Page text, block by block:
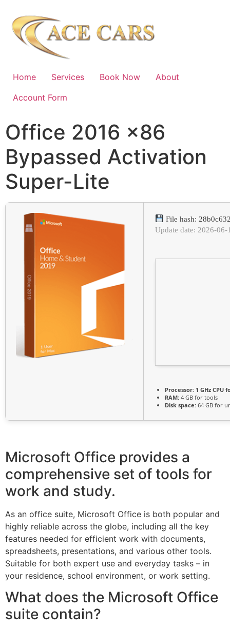
Home Services Book Now
About
Account Form
Office 2016 x86
Bypassed Activation
Super-Lite
File hash:
Update date: 2026-06-
Processor: 1 GHz CPU
RAM: 4 GB for tools
Disk space: 64 GB for
Microsoft Office provides a
comprehensive set of tools for
work and study.
As an office suite, Microsoft Office is both popular and
highly reliable across the globe, including all the key
features needed for efficient work with documents,
spreadsheets, presentations, and various other tools.
Suitable for both expert use and everyday tasks – in
your residence, school environment, or work setting.
What does the Microsoft Office
suite contain?